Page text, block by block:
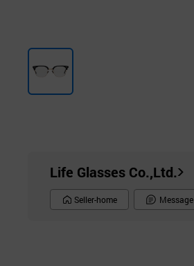
Life Glasses Co.,Ltd.
Seller-home Message